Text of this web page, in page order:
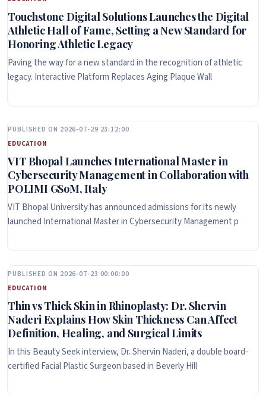
Touchstone Digital Solutions Launches the Digital
Athletic Hall of Fame, Setting a New Standard for
Honoring Athletic Legacy
Paving the way for a new standard in the recognition of athletic
legacy. Interactive Platform Replaces Aging Plaque Wall
PUBLISHED ON 2026-07-29 23:12:00
EDUCATION
VIT Bhopal Launches International Master in
Cybersecurity Management in Collaboration with
POLIMI GSoM, Italy
VIT Bhopal University has announced admissions for its newly
launched International Master in Cybersecurity Management p
PUBLISHED ON 2026-07-23 00:00:00
EDUCATION
Thin vs Thick Skin in Rhinoplasty: Dr. Shervin
Naderi Explains How Skin Thickness Can Affect
Definition, Healing, and Surgical Limits
In this Beauty Seek interview, Dr. Shervin Naderi, a double board-
certified Facial Plastic Surgeon based in Beverly Hill